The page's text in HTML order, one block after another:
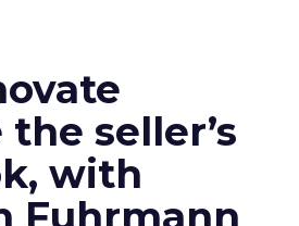
seller’s
with
Fuhrmann